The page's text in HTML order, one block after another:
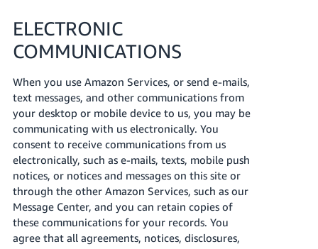
ELECTRONIC
COMMUNICATIONS
When you use Amazon Services, or send e-mails,
text messages, and other communications from
your desktop or mobile device to us, you may be
communicating with us electronically. You
consent to receive communications from us
electronically, such as e-mails, texts, mobile push
notices, or notices and messages on this site or
through the other Amazon Services, such as our
Message Center, and you can retain copies of
these communications for your records. You
agree that all agreements, notices, disclosures,